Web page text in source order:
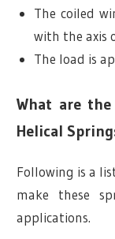
The coiled
with the axis
The load is
What are
Helical
Following is a
make these
applications.